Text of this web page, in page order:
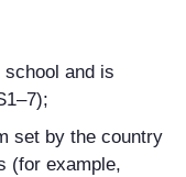
and is
set by the country
(for example,